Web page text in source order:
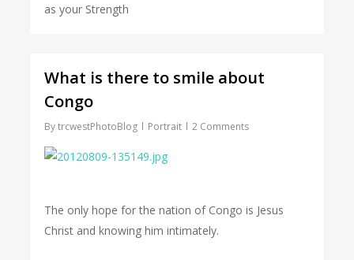
as your Strength
What is there to smile about
Congo
By trcwestPhotoBlog Portrait 2 Comments
The only hope for the nation of Congo is Jesus
Christ and knowing him intimately.